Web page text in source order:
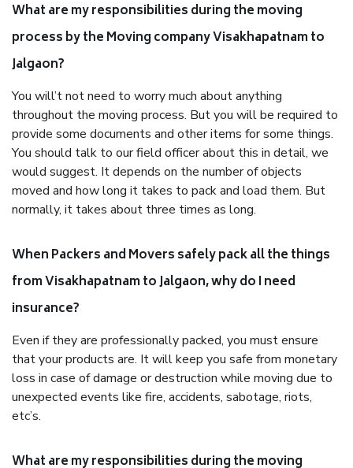
What are my responsibilities during the moving
process by the Moving company Visakhapatnam to
Jalgaon?
You will’t not need to worry much about anything
throughout the moving process. But you will be required to
provide some documents and other items for some things.
You should talk to our field officer about this in detail, we
would suggest. It depends on the number of objects
moved and how long it takes to pack and load them. But
normally, it takes about three times as long.
When Packers and Movers safely pack all the things
from Visakhapatnam to Jalgaon, why do I need
insurance?
Even if they are professionally packed, you must ensure
that your products are. It will keep you safe from monetary
loss in case of damage or destruction while moving due to
unexpected events like fire, accidents, sabotage, riots,
etc’s.
What are my responsibilities during the moving